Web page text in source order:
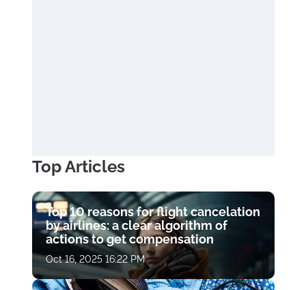
Top Articles
Top 10 reasons for flight cancelation
by airlines: a clear algorithm of
actions to get compensation
Oct 16, 2025 16:22 PM